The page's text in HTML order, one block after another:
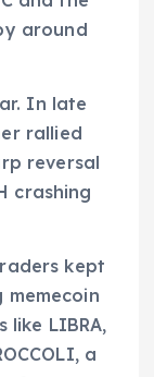
around
In late
rallied
reversal
crashing
kept
like LIBRA,
a